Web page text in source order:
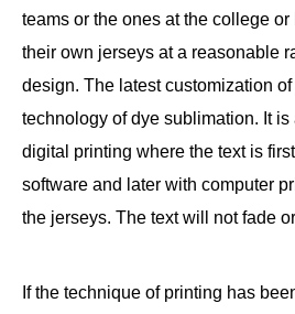
teams or the ones at the college
their own jerseys at a reasonable
design. The latest customization
technology of dye sublimation. It is
digital printing where the text is
software and later with computer
the jerseys. The text will not fade
If the technique of printing has